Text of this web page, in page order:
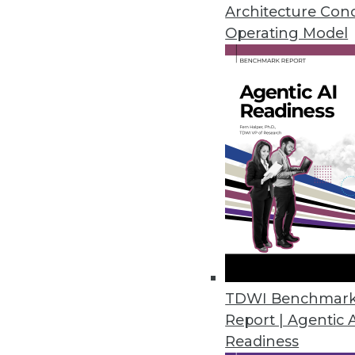
Architecture
Operating Model
TDWI
Report | Agentic
Readiness
February 25, 2014
4 Steps to Building an Ethical
Big data programs must be
here are four steps you can
February 25, 2014
Pervasive Prediction: Waiting
A proponent of predictive
By Stephen Swoyer